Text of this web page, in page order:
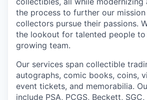
the process to further our
collectors pursue their passions.
the lookout for talented people
growing team.
Our services span collectible
autographs, comic books, coins,
event tickets, and memorabilia.
include PSA, PCGS, Beckett,